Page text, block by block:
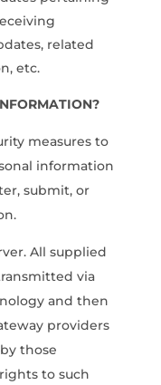
related
etc.
measures to
information
submit, or
All supplied
via
and then
providers
those
to such